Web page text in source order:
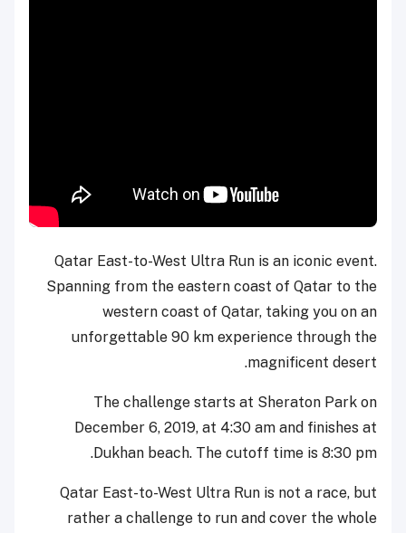
Qatar East-to-West Ultra Run is an iconic event.
Spanning from the eastern coast of Qatar to the
western coast of Qatar, taking you on an
unforgettable 90 km experience through the
magnificent desert.
The challenge starts at Sheraton Park on
December 6, 2019, at 4:30 am and finishes at
Dukhan beach. The cutoff time is 8:30 pm.
Qatar East-to-West Ultra Run is not a race, but
rather a challenge to run and cover the whole